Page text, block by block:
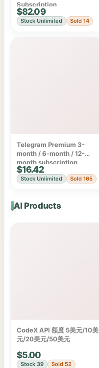
Subscription
$82.09
Stock Unlimited Sold 14
Telegram Premium 3-
month / 6-month / 12-
month subscription
$16.42
Stock Unlimited Sold 165
AI Products
CodeX API 额度 5美元/10美
元/20美元/50美元
$5.00
Stock 39 Sold 52